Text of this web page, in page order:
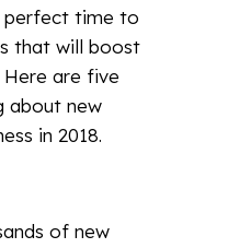
perfect time to
that will boost
Here are five
about new
in 2018.
of new